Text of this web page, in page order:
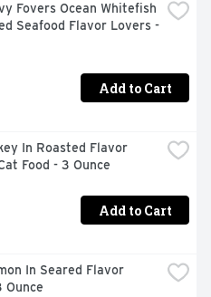
Fovers Ocean Whitefish
Seafood Flavor Lovers -
Add to Cart
In Roasted Flavor
Food - 3 Ounce
Add to Cart
In Seared Flavor
Ounce